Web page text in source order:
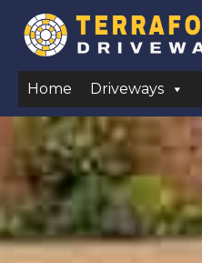
Home Driveways